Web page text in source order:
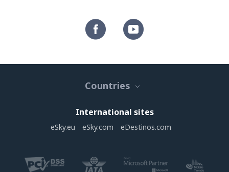
Countries
International sites
eSky.eu eSky.com eDestinos.com